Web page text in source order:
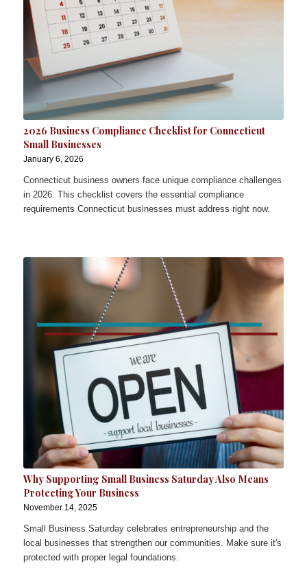
2026 Business Compliance Checklist for Connecticut
Small Businesses
January 6, 2026
Connecticut business owners face unique compliance challenges
in 2026. This checklist covers the essential compliance
requirements Connecticut businesses must address right now.
Why Supporting Small Business Saturday Also Means
Protecting Your Business
November 14, 2025
Small Business Saturday celebrates entrepreneurship and the
local businesses that strengthen our communities. Make sure it's
protected with proper legal foundations.